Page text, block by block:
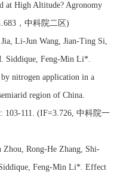
at High Altitude? Agronomy
，中科院二区)
Li-Jun Wang, Jian-Ting Si,
Siddique, Feng-Min Li*.
nitrogen application in a
region of China.
103-111. (IF=3.726, 中科院一
Rong-He Zhang, Shi-
Feng-Min Li*. Effect